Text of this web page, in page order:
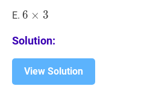
5
E. 6 ×3 6
3
6 × 3
Solution:
View Solution